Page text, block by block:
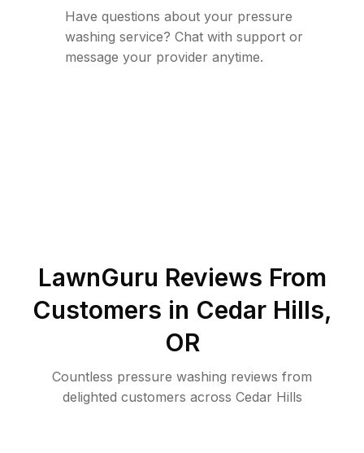
Have questions about your pressure
washing service? Chat with support or
message your provider anytime.
LawnGuru Reviews From
Customers in Cedar Hills,
OR
Countless pressure washing reviews from
delighted customers across Cedar Hills